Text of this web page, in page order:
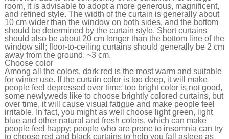
room, it is advisable to adopt a more generous, magnificent,
and refined style. The width of the curtain is generally about
10 cm wider than the window on both sides, and the bottom
should be determined by the curtain style. Short curtains
should also be about 20 cm longer than the bottom line of the
window sill; floor-to-ceiling curtains should generally be 2 cm
away from the ground. ~3 cm.
Choose color
Among all the colors, dark red is the most warm and suitable
for winter use. If the curtain color is too deep, it will make
people feel depressed over time; too bright color is not good,
some newlyweds like to choose brightly colored curtains, but
over time, it will cause visual fatigue and make people feel
irritable. In fact, you might as well choose light green, light
blue and other natural and fresh colors, which can make
people feel happy; people who are prone to insomnia can try
to choose red and black curtains to help you fall asleep as